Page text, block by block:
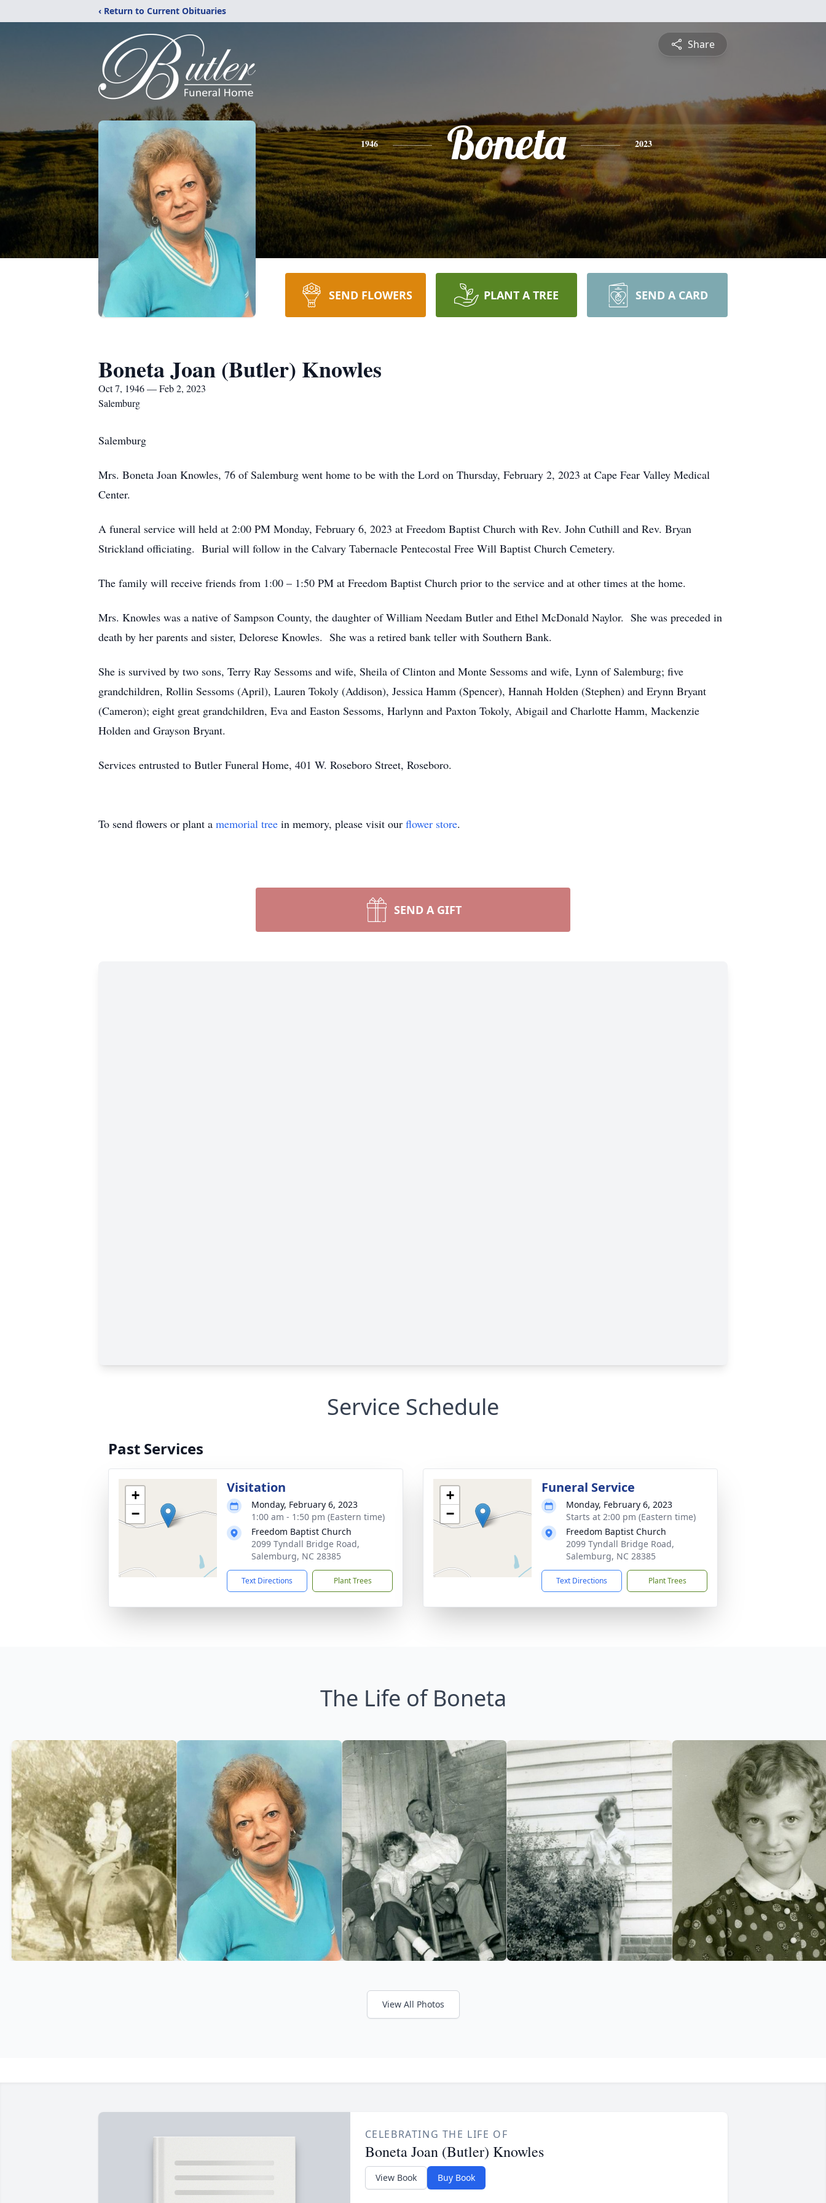
‹ Return to Current Obituaries
Share
1946 Boneta 2023
SEND FLOWERS PLANT A TREE SEND A CARD
Boneta Joan (Butler) Knowles
Oct 7, 1946 — Feb 2, 2023
Salemburg
Salemburg
Mrs. Boneta Joan Knowles, 76 of Salemburg went home to be with the Lord on Thursday, February 2, 2023 at Cape Fear Valley Medical
Center.
A funeral service will held at 2:00 PM Monday, February 6, 2023 at Freedom Baptist Church with Rev. John Cuthill and Rev. Bryan
Strickland officiating. Burial will follow in the Calvary Tabernacle Pentecostal Free Will Baptist Church Cemetery.
The family will receive friends from 1:00 – 1:50 PM at Freedom Baptist Church prior to the service and at other times at the home.
Mrs. Knowles was a native of Sampson County, the daughter of William Needam Butler and Ethel McDonald Naylor. She was preceded in
death by her parents and sister, Delorese Knowles. She was a retired bank teller with Southern Bank.
She is survived by two sons, Terry Ray Sessoms and wife, Sheila of Clinton and Monte Sessoms and wife, Lynn of Salemburg; five
grandchildren, Rollin Sessoms (April), Lauren Tokoly (Addison), Jessica Hamm (Spencer), Hannah Holden (Stephen) and Erynn Bryant
(Cameron); eight great grandchildren, Eva and Easton Sessoms, Harlynn and Paxton Tokoly, Abigail and Charlotte Hamm, Mackenzie
Holden and Grayson Bryant.
Services entrusted to Butler Funeral Home, 401 W. Roseboro Street, Roseboro.
To send flowers or plant a memorial tree in memory, please visit our flower store.
SEND A GIFT
Service Schedule
Past Services
+
−
Visitation
Monday, February 6, 2023
1:00 am - 1:50 pm (Eastern time)
Freedom Baptist Church
2099 Tyndall Bridge Road,
Salemburg, NC 28385
Text Directions Plant Trees
+
−
Funeral Service
Monday, February 6, 2023
Starts at 2:00 pm (Eastern time)
Freedom Baptist Church
2099 Tyndall Bridge Road,
Salemburg, NC 28385
Text Directions Plant Trees
The Life of Boneta
View All Photos
CELEBRATING THE LIFE OF
Boneta Joan (Butler) Knowles
View Book Buy Book